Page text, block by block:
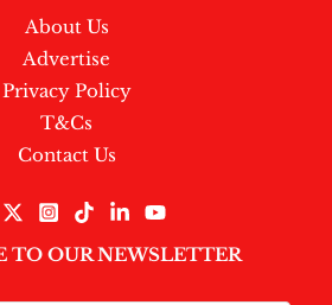
About Us
Advertise
Privacy Policy
T&Cs
Contact Us
TO OUR NEWSLETTER